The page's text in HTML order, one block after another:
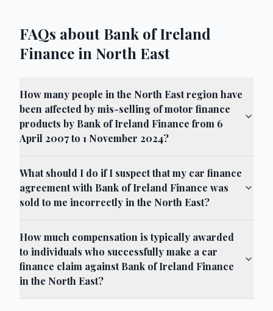
FAQs about Bank of Ireland
Finance in North East
How many people in the North East region have
been affected by mis-selling of motor finance
products by Bank of Ireland Finance from 6
April 2007 to 1 November 2024?
What should I do if I suspect that my car finance
agreement with Bank of Ireland Finance was
sold to me incorrectly in the North East?
How much compensation is typically awarded
to individuals who successfully make a car
finance claim against Bank of Ireland Finance
in the North East?